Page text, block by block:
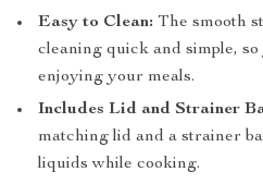
Easy to Clean: The smooth
cleaning quick and simple,
enjoying your meals.
Includes Lid and Strainer
matching lid and a strainer
liquids while cooking.